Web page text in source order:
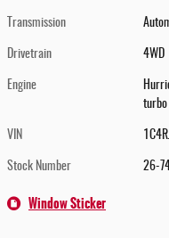
Transmission
Drivetrain 4WD
Engine
turbo
VIN
Stock Number 26-
Window Sticker